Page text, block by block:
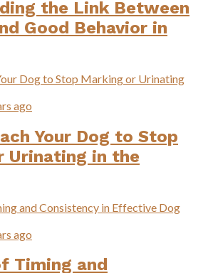
the Link Between
Good Behavior in
ago
Your Dog to Stop
Urinating in the
ago
Timing and